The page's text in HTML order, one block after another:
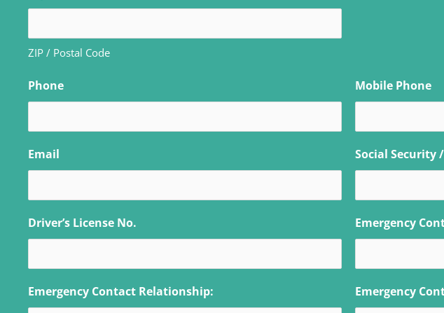
ZIP / Postal Code
Phone Mobile Phone
Email Social Security
Driver’s License No. Emergency
Emergency Contact Relationship: Emergency